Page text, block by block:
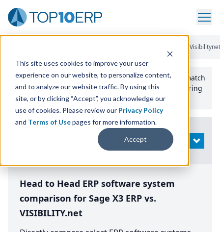
This site uses cookies to improve your user
experience on our website, to personalize content,
and to analyze our website traffic. By using this
site, or by clicking “Accept”, you acknowledge our
use of cookies. Please review our Privacy Policy
and Terms of Usepages for more information.
Accept
Sage X3 Erp Vs Visibilitynet
Use the Top10erp​.org“Best Fit Comparison” Tool
to match
the top10 ERPSoftware Systems to your manufacturing
or distribution needs.
Search
OPEN
Head to Head ERP software system
comparison for Sage X3 ERP vs.
VISIBILITY.net